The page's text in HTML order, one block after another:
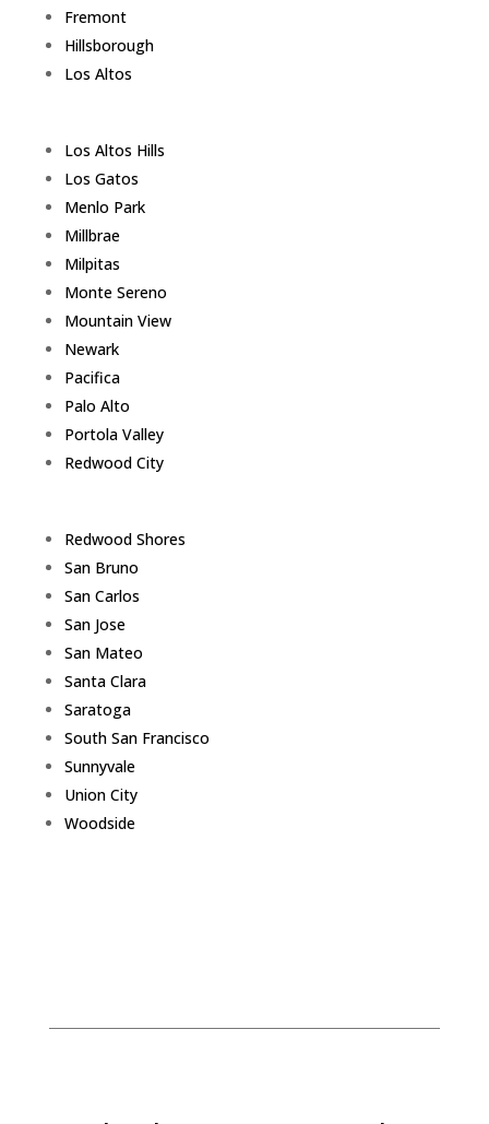
Fremont
Hillsborough
Los Altos
Los Altos Hills
Los Gatos
Menlo Park
Millbrae
Milpitas
Monte Sereno
Mountain View
Newark
Pacifica
Palo Alto
Portola Valley
Redwood City
Redwood Shores
San Bruno
San Carlos
San Jose
San Mateo
Santa Clara
Saratoga
South San Francisco
Sunnyvale
Union City
Woodside